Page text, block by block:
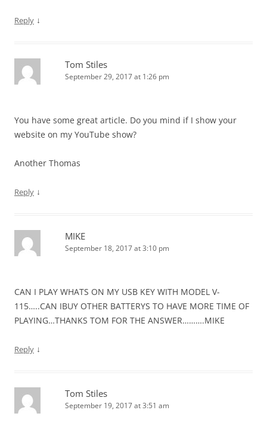
Reply ↓
Tom Stiles
September 29, 2017 at 1:26 pm
You have some great article. Do you mind if I show your
website on my YouTube show?
Another Thomas
Reply ↓
MIKE
September 18, 2017 at 3:10 pm
CAN I PLAY WHATS ON MY USB KEY WITH MODEL V-
115…..CAN IBUY OTHER BATTERYS TO HAVE MORE TIME OF
PLAYING…THANKS TOM FOR THE ANSWER……….MIKE
Reply ↓
Tom Stiles
September 19, 2017 at 3:51 am